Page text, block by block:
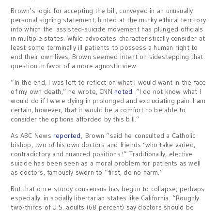
Brown’s logic for accepting the bill, conveyed in an unusually
personal signing statement, hinted at the murky ethical territory
into which the assisted-suicide movement has plunged officials
in multiple states. While advocates characteristically consider at
least some terminally ill patients to possess a human right to
end their own lives, Brown seemed intent on sidestepping that
question in favor of a more agnostic view.
“In the end, I was left to reflect on what I would want in the face
of my own death,” he wrote, CNNnoted. “I do not know what I
would do if I were dying in prolonged and excruciating pain. I am
certain, however, that it would be a comfort to be able to
consider the options afforded by this bill.”
As ABC News reported, Brown “said he consulted a Catholic
bishop, two of his own doctors and friends ‘who take varied,
contradictory and nuanced positions.'” Traditionally, elective
suicide has been seen as a moral problem for patients as well
as doctors, famously sworn to “first, do no harm.”
But that once-sturdy consensus has begun to collapse, perhaps
especially in socially libertarian states like California. “Roughly
two-thirds of U.S. adults (68 percent) say doctors should be